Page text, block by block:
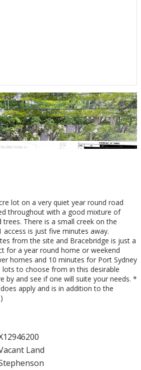
lot on a very quiet year round road
throughout with a good mixture of
There is a small creek on the
access is just five minutes away.
from the site and Bracebridge is just a
for a year round home or weekend
homes and 10 minutes for Port Sydney
lots to choose from in this desirable
by and see if one will suite your needs. *
apply and is in addition to the
Land